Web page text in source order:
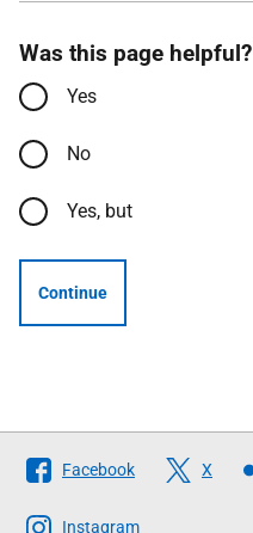
Was this page helpful?
Yes
No
Yes, but
Continue
Follow
The
Facebook X
Instagram